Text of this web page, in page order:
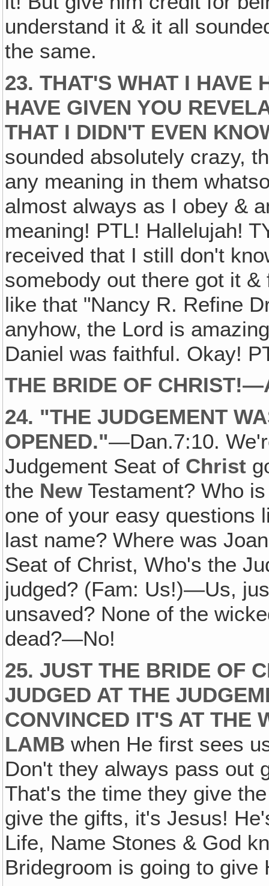
understand it & it all
the same.
23. THAT'S WHAT I HAVE
HAVE GIVEN YOU
THAT I DIDN'T EVEN
sounded absolutely crazy,
any meaning in them
almost always as I obey &
meaning! PTL! Hallelujah!
received that I still don't
somebody out there got it
like that "Nancy R. Refine
anyhow‚ the Lord is
Daniel was faithful. Okay!
THE BRIDE OF
24. "THE JUDGEMENT
OPENED."—Dan.7:10.
Judgement Seat of Christ
the NewTestament? Who
one of your easy questions
last name? Where was
Seat of Christ, Who's the
judged? (Fam: Us!)—Us,
unsaved? None of the
dead?—No!
25. JUST THE BRIDE OF
JUDGED AT THE
CONVINCED IT'S AT THE
LAMB when He first sees
Don't they always pass out
That's the time they give
give the gifts, it's Jesus!
Life, Name Stones & God
Bridegroom is going to